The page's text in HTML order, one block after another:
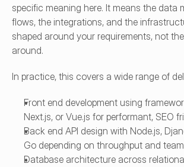
specific meaning here. It means the data
flows, the integrations, and the
shaped around your requirements, not
around.
In practice, this covers a wide range of
Front end development using
Next.js, or Vue.js for performant, SEO
Back end API design with Node.js,
Go depending on throughput and
Database architecture across